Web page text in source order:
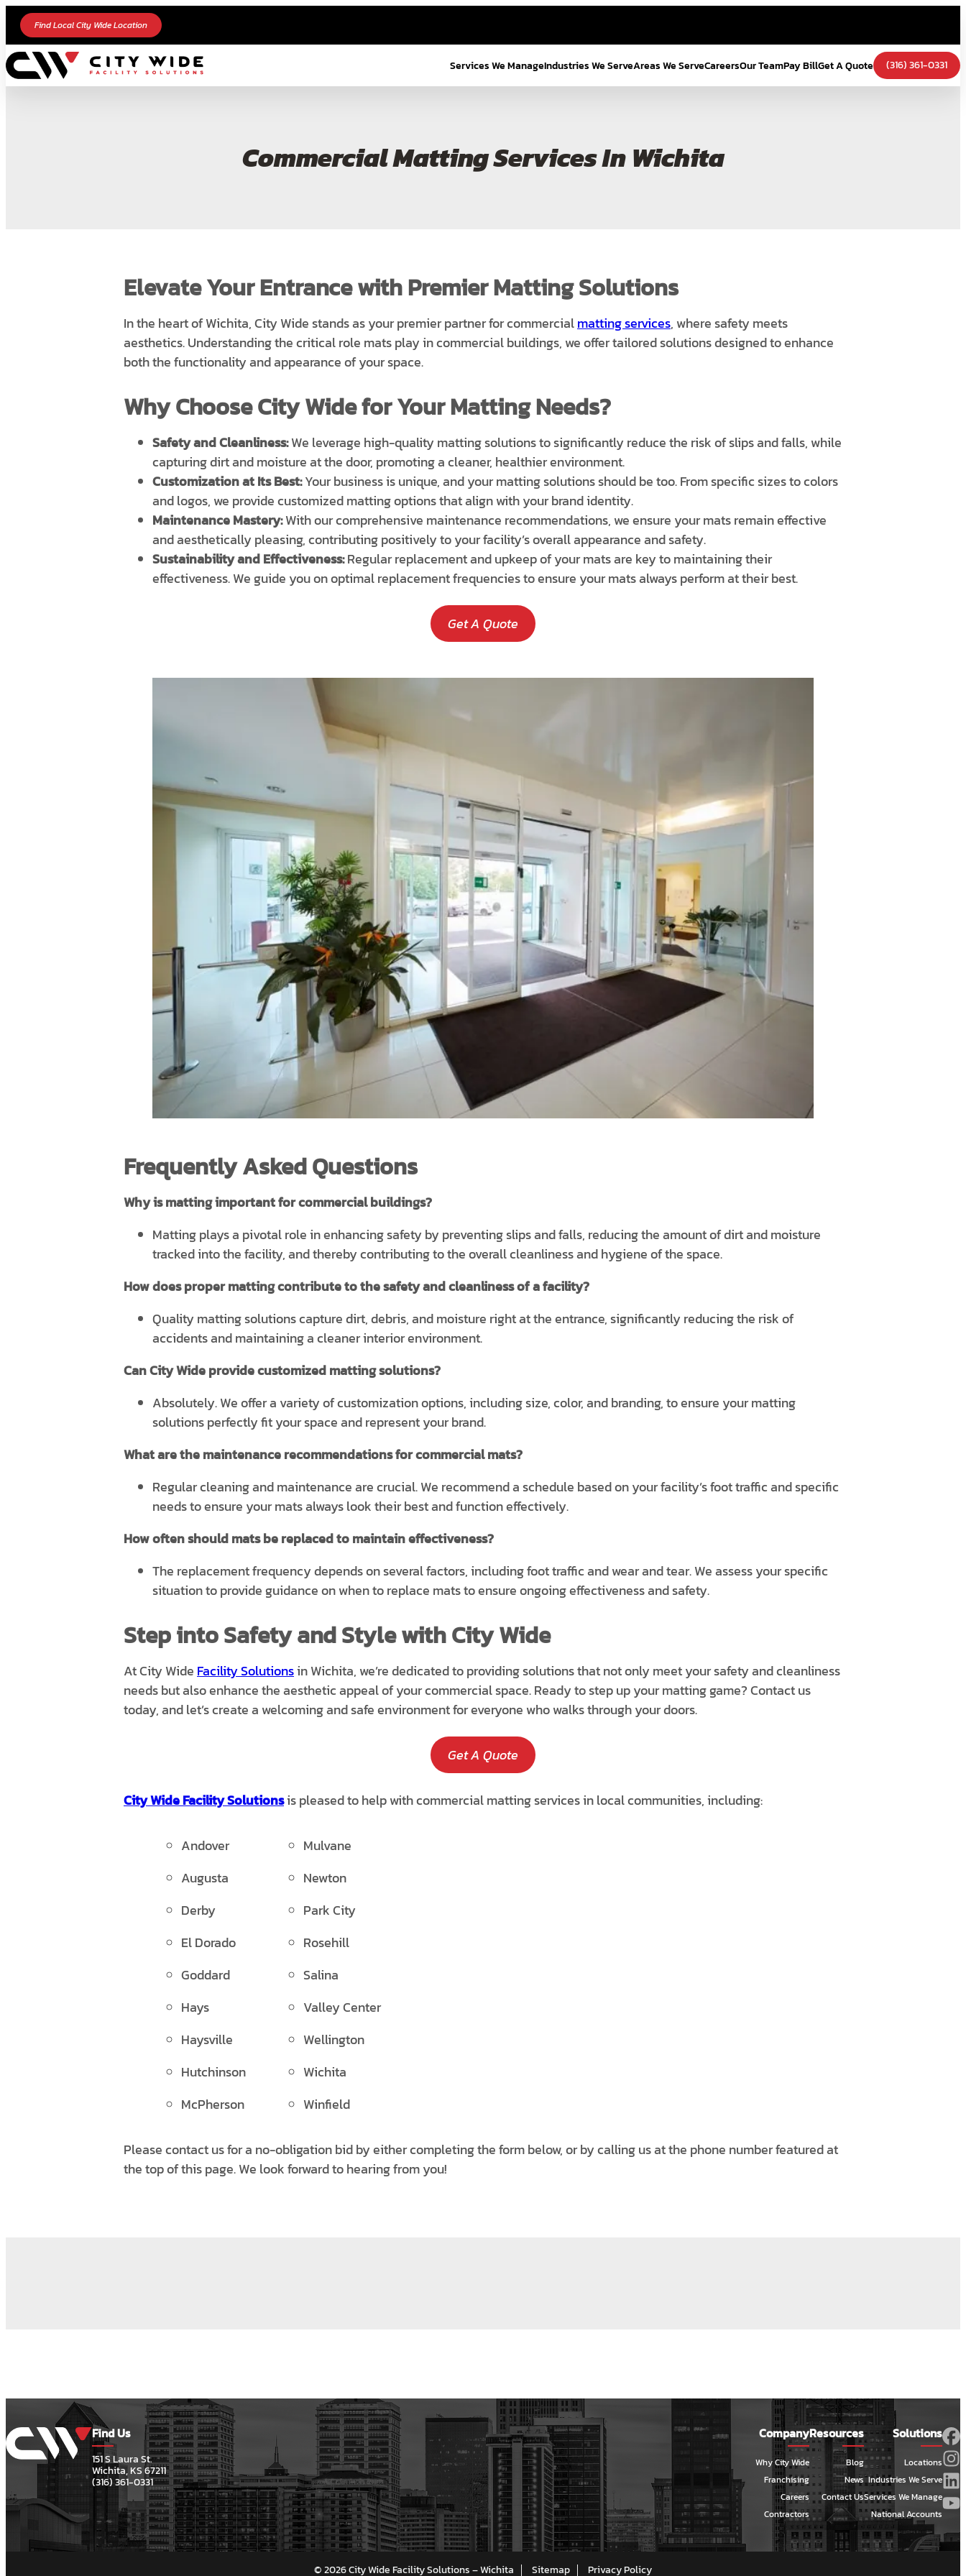
Find Local City Wide Location
Services We ManageIndustries We ServeAreas We ServeCareersOur TeamPay BillGet A Quote (316) 361-0331
Commercial Matting Services In Wichita
Elevate Your Entrance with Premier Matting Solutions
In the heart of Wichita, City Wide stands as your premier partner for commercialmatting services, where safety meets
aesthetics. Understanding the critical role mats play in commercial buildings, we offer tailored solutions designed to enhance
both the functionality and appearance of your space.
Why Choose City Wide for Your Matting Needs?
Safety and Cleanliness:We leverage high-quality matting solutions to significantly reduce the risk of slips and falls, while
capturing dirt and moisture at the door, promoting a cleaner, healthier environment.
Customization at Its Best:Your business is unique, and your matting solutions should be too. From specific sizes to colors
and logos, we provide customized matting options that align with your brand identity.
Maintenance Mastery:With our comprehensive maintenance recommendations, we ensure your mats remain effective
and aesthetically pleasing, contributing positively to your facility’s overall appearance and safety.
Sustainability and Effectiveness:Regular replacement and upkeep of your mats are key to maintaining their
effectiveness. We guide you on optimal replacement frequencies to ensure your mats always perform at their best.
Get A Quote
Frequently Asked Questions
Why is matting important for commercial buildings?
Matting plays a pivotal role in enhancing safety by preventing slips and falls, reducing the amount of dirt and moisture
tracked into the facility, and thereby contributing to the overall cleanliness and hygiene of the space.
How does proper matting contribute to the safety and cleanliness of a facility?
Quality matting solutions capture dirt, debris, and moisture right at the entrance, significantly reducing the risk of
accidents and maintaining a cleaner interior environment.
Can City Wide provide customized matting solutions?
Absolutely. We offer a variety of customization options, including size, color, and branding, to ensure your matting
solutions perfectly fit your space and represent your brand.
What are the maintenance recommendations for commercial mats?
Regular cleaning and maintenance are crucial. We recommend a schedule based on your facility’s foot traffic and specific
needs to ensure your mats always look their best and function effectively.
How often should mats be replaced to maintain effectiveness?
The replacement frequency depends on several factors, including foot traffic and wear and tear. We assess your specific
situation to provide guidance on when to replace mats to ensure ongoing effectiveness and safety.
Step into Safety and Style with City Wide
At City Wide Facility Solutionsin Wichita, we’re dedicated to providing solutions that not only meet your safety and cleanliness
needs but also enhance the aesthetic appeal of your commercial space. Ready to step up your matting game? Contact us
today, and let’s create a welcoming and safe environment for everyone who walks through your doors.
Get A Quote
City Wide Facility Solutionsis pleased to help with commercial matting services in local communities, including:
Andover
Augusta
Derby
El Dorado
Goddard
Hays
Haysville
Hutchinson
McPherson
Mulvane
Newton
Park City
Rosehill
Salina
Valley Center
Wellington
Wichita
Winfield
Please contact us for a no-obligation bid by either completing the form below, or by calling us at the phone number featured at
the top of this page. We look forward to hearing from you!
Find Us
151 S Laura St.
Wichita, KS 67211
(316) 361-0331
Company
Why City Wide
Franchising
Careers
Contractors
Resources
Blog
News
Contact Us
Solutions
Locations
Industries We Serve
Services We Manage
National Accounts
© 2026 City Wide Facility Solutions – Wichita Sitemap Privacy Policy